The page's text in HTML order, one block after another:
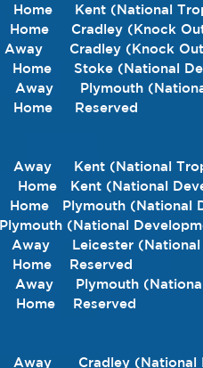
Home     Kent (National
Home     Cradley (Knock
Away      Cradley (Knock
Home     Stoke (National
Away      Plymouth
Home     Reserved
Away     Kent (National
Home   Kent (National
Home   Plymouth
(National
Away     Leicester
Home    Reserved
Away     Plymouth
Home    Reserved
Away      Cradley (National